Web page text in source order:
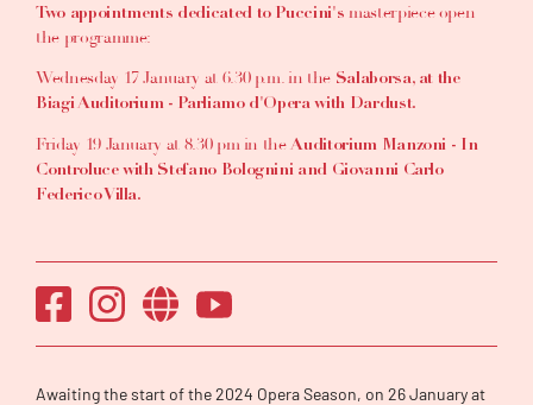
Two appointments dedicated to Puccini's masterpiece open
the programme:
Wednesday 17 January at 6.30 p.m. in the Salaborsa, at the
Biagi Auditorium - Parliamo d'Opera with Dardust.
Friday 19 January at 8.30 pm in theAuditorium Manzoni - In
Controluce with Stefano Bolognini and Giovanni Carlo
Federico Villa.
Awaiting the start of the 2024 Opera Season, on 26 January at